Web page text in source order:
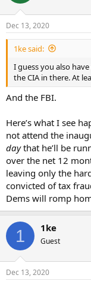
Dec 13, 2020
1ke said:
I guess you also
the CIA in there. At
And the FBI.
Here’s what I see
not attend the
daythat he’ll be
over the net 12
leaving only the
convicted of tax
Dems will romp
1 1ke
Guest
Dec 13, 2020